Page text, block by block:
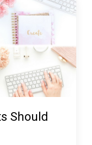
Should